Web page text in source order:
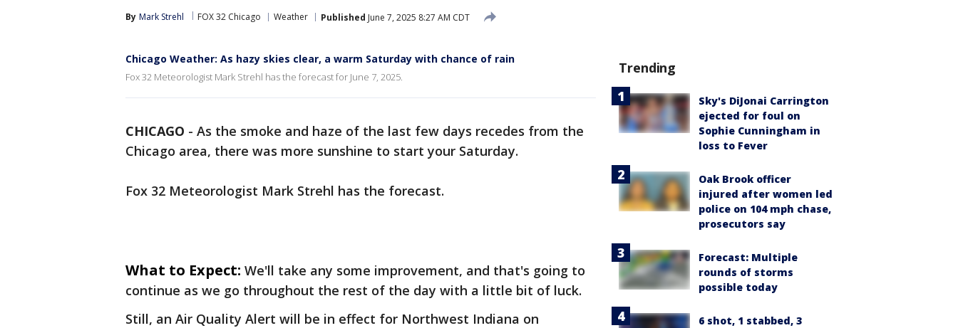
By Mark Strehl FOX 32 Chicago Weather Published June 7, 2025 8:27 AM CDT
Chicago Weather: As hazy skies clear, a warm Saturday with chance of rain
Fox 32 Meteorologist Mark Strehl has the forecast for June 7, 2025.
CHICAGO - As the smoke and haze of the last few days recedes from the
Chicago area, there was more sunshine to start your Saturday.
Fox 32 Meteorologist Mark Strehl has the forecast.
What to Expect: We'll take any some improvement, and that's going to
continue as we go throughout the rest of the day with a little bit of luck.
Still, an Air Quality Alert will be in effect for Northwest Indiana on
Trending
Sky's DiJonai Carrington
ejected for foul on
Sophie Cunningham in
loss to Fever
Oak Brook officer
injured after women led
police on 104 mph chase,
prosecutors say
Forecast: Multiple
rounds of storms
possible today
6 shot, 1 stabbed, 3